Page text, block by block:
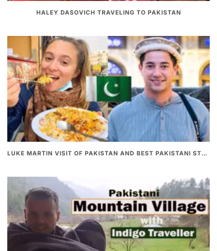
HALEY DASOVICH TRAVELING TO PAKISTAN
LUKE MARTIN VISIT OF PAKISTAN AND BEST PAKISTANI STREET FOOD